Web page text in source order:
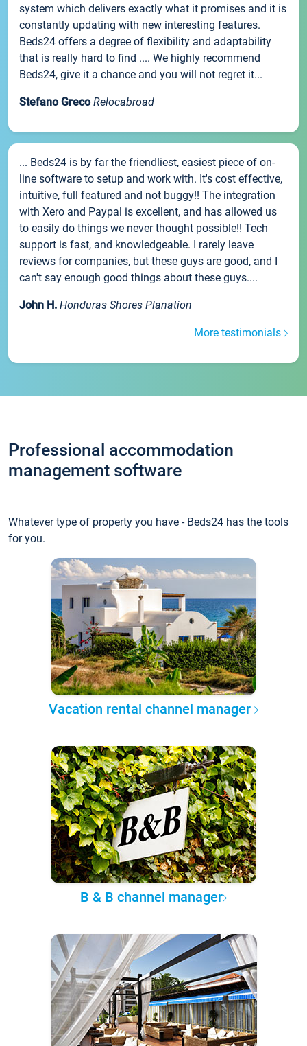
system which delivers exactly what it promises and it is
constantly updating with new interesting features.
Beds24 offers a degree of flexibility and adaptability
that is really hard to find .... We highly recommend
Beds24, give it a chance and you will not regret it...
Stefano Greco Relocabroad
... Beds24 is by far the friendliest, easiest piece of on-
line software to setup and work with. It's cost effective,
intuitive, full featured and not buggy!! The integration
with Xero and Paypal is excellent, and has allowed us
to easily do things we never thought possible!! Tech
support is fast, and knowledgeable. I rarely leave
reviews for companies, but these guys are good, and I
can't say enough good things about these guys....
John H. Honduras Shores Planation
More testimonials
Professional accommodation
management software
Whatever type of property you have - Beds24 has the tools
for you.
Vacation rental channel manager
B & B channel manager